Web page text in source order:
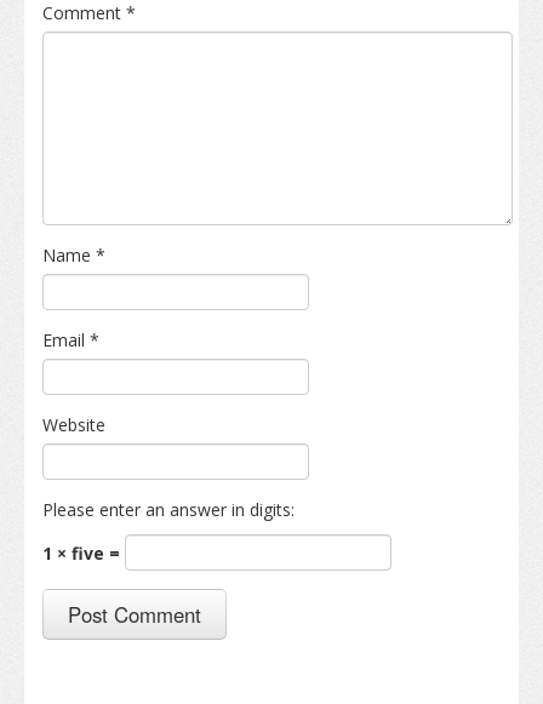
Comment *
Name *
Email *
Website
Please enter an answer in digits:
1 × five =